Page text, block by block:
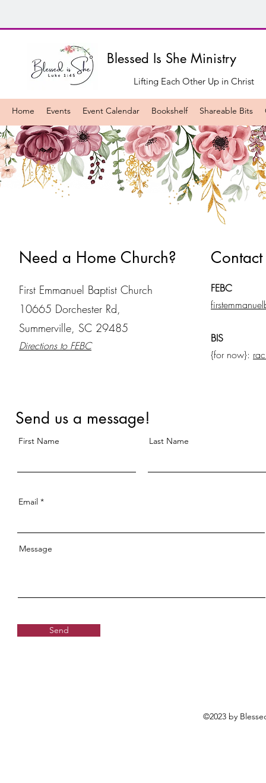
Blessed Is She Ministry
Lifting Each Other Up in Christ
Home Events Event Calendar Bookshelf Shareable Bits
Need a Home Church?
First Emmanuel Baptist Church
10665 Dorchester Rd,
Summerville, SC 29485
Directions to FEBC
Contact
FEBC
BIS
{for now}:
First Name Last Name
Email
Message
Send
Send us a message!
©2023 by